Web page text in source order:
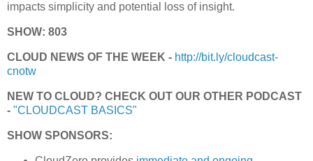
impacts simplicity and potential loss of insight.
SHOW: 803
CLOUD NEWS OF THE WEEK - http://bit.ly/cloudcast-
cnotw
NEW TO CLOUD? CHECK OUT OUR OTHER PODCAST
- "CLOUDCAST BASICS"
SHOW SPONSORS: